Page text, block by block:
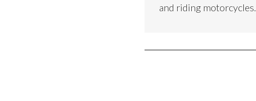
and riding motorcycles.